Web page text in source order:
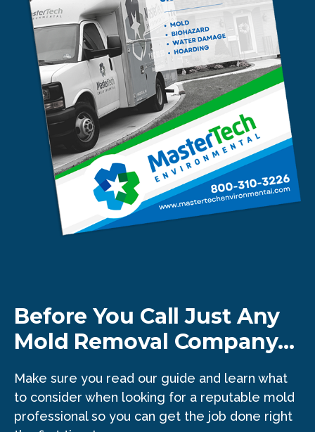
Before You Call Just Any
Mold Removal Company...
Make sure you read our guide and learn what
to consider when looking for a reputable mold
professional so you can get the job done right